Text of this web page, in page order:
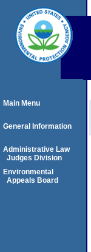
Main Menu
General Information
Administrative Law
Judges Division
Environmental
Appeals Board